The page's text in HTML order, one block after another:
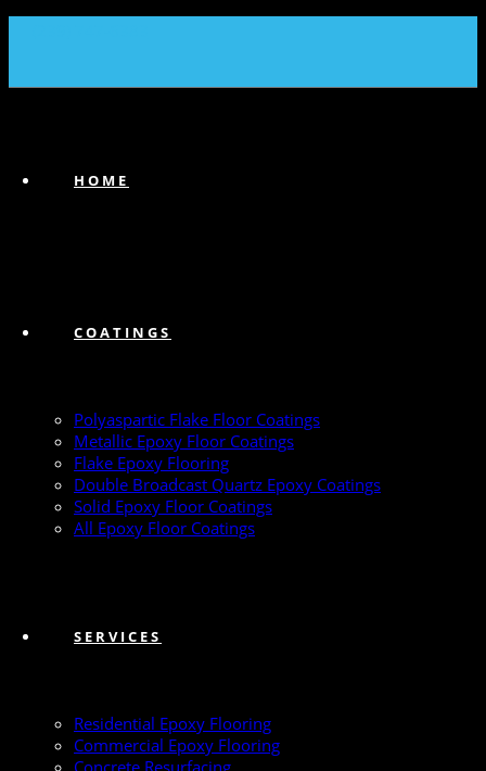
HOME
COATINGS
Polyaspartic Flake Floor Coatings
Metallic Epoxy Floor Coatings
Flake Epoxy Flooring
Double Broadcast Quartz Epoxy Coatings
Solid Epoxy Floor Coatings
All Epoxy Floor Coatings
SERVICES
Residential Epoxy Flooring
Commercial Epoxy Flooring
Concrete Resurfacing